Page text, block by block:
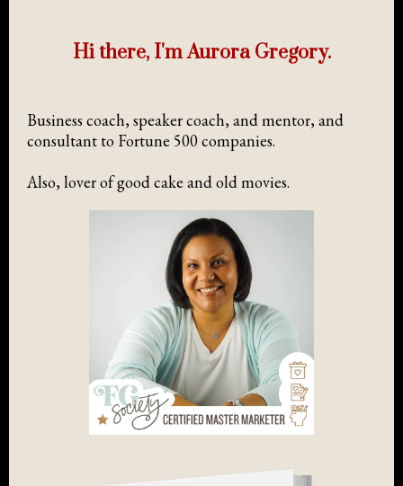
Hi there, I'm Aurora Gregory.
Business coach, speaker coach, and mentor, and
consultant to Fortune 500 companies.
Also, lover of good cake and old movies.